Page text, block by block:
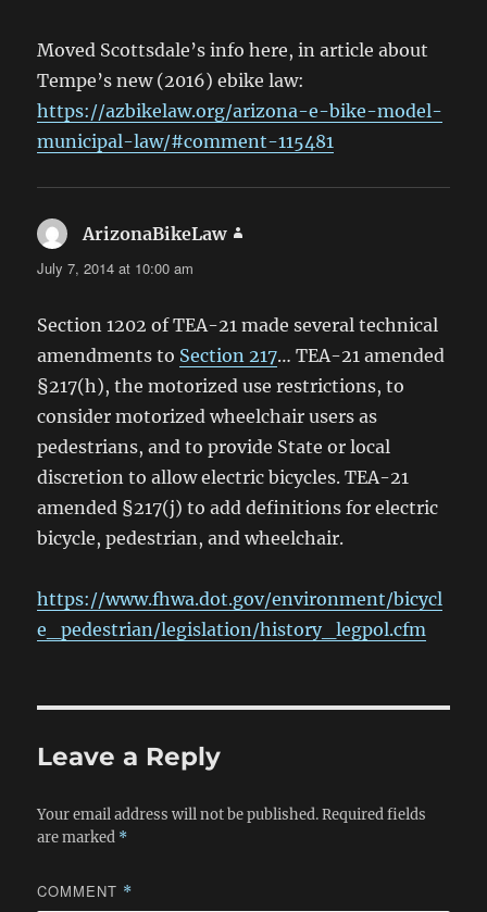
Moved Scottsdale’s info here, in article about
Tempe’s new (2016) ebike law:
https://azbikelaw.org/arizona-e-bike-model-
municipal-law/#comment-115481
ArizonaBikeLaw
July 7, 2014 at 10:00 am
Section 1202 of TEA-21 made several technical
amendments to Section 217… TEA-21 amended
§217(h), the motorized use restrictions, to
consider motorized wheelchair users as
pedestrians, and to provide State or local
discretion to allow electric bicycles. TEA-21
amended §217(j) to add definitions for electric
bicycle, pedestrian, and wheelchair.
https://www.fhwa.dot.gov/environment/bicycl
e_pedestrian/legislation/history_legpol.cfm
Leave a Reply
Your email address will not be published. Required fields
are marked *
COMMENT *